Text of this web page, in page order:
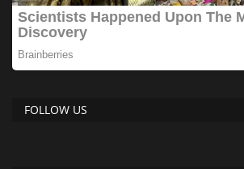
FOLLOW US